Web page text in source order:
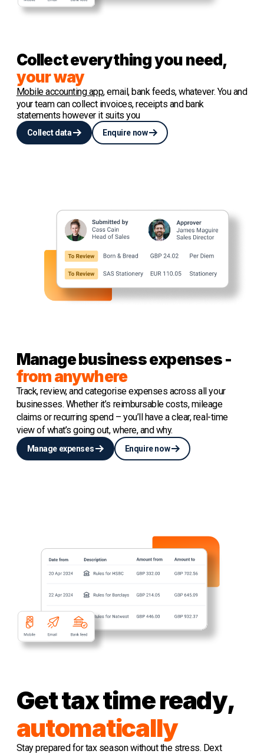
Collect everything you need,
your way
Mobile accounting app, email, bank feeds, whatever. You and
your team can collect invoices, receipts and bank
statements however it suits you
Collect data Enquire now
Manage business expenses -
from anywhere
Track, review, and categorise expenses across all your
businesses. Whether it’s reimbursable costs, mileage
claims or recurring spend – you’ll have a clear, real-time
view of what’s going out, where, and why.
Manage expenses Enquire now
Get tax time ready,
automatically
Stay prepared for tax season without the stress. Dext